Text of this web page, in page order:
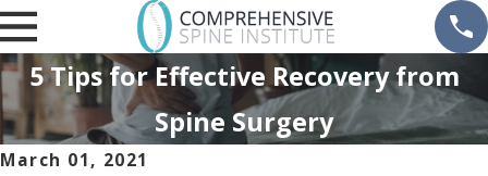
5 Tips for Effective Recovery from
Spine Surgery
March 01, 2021